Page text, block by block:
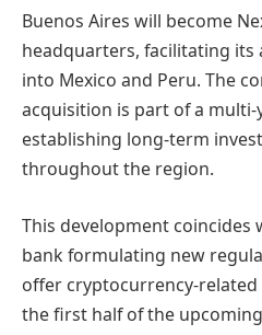
Buenos Aires will become
headquarters, facilitating its
into Mexico and Peru. The
acquisition is part of a
establishing long-term
throughout the region.
This development coincides
bank formulating new
offer cryptocurrency-
the first half of the